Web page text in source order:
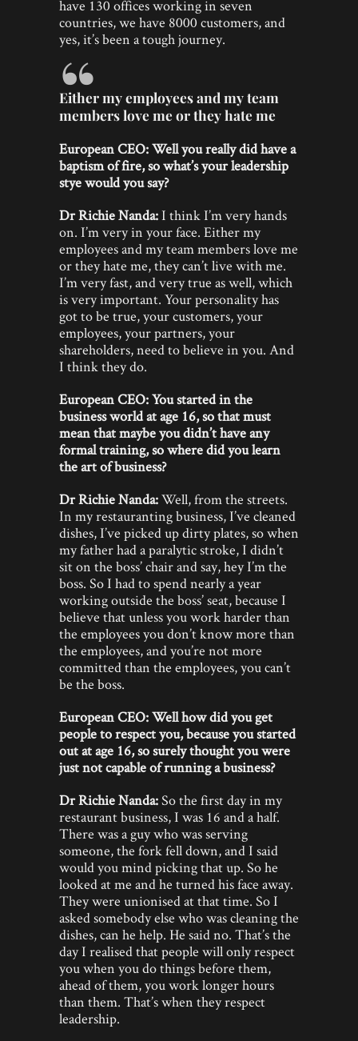
have 130 offices working in seven
countries, we have 8000 customers, and
yes, it’s been a tough journey.
Either my employees and my team
members love me or they hate me
European CEO: Well you really did have a
baptism of fire, so what’s your leadership
stye would you say?
Dr Richie Nanda:I think I’m very hands
on. I’m very in your face. Either my
employees and my team members love me
or they hate me, they can’t live with me.
I’m very fast, and very true as well, which
is very important. Your personality has
got to be true, your customers, your
employees, your partners, your
shareholders, need to believe in you. And
I think they do.
European CEO: You started in the
business world at age 16, so that must
mean that maybe you didn’t have any
formal training, so where did you learn
the art of business?
Dr Richie Nanda:Well, from the streets.
In my restauranting business, I’ve cleaned
dishes, I’ve picked up dirty plates, so when
my father had a paralytic stroke, I didn’t
sit on the boss’ chair and say, hey I’m the
boss. So I had to spend nearly a year
working outside the boss’ seat, because I
believe that unless you work harder than
the employees you don’t know more than
the employees, and you’re not more
committed than the employees, you can’t
be the boss.
European CEO: Well how did you get
people to respect you, because you started
out at age 16, so surely thought you were
just not capable of running a business?
Dr Richie Nanda:So the first day in my
restaurant business, I was 16 and a half.
There was a guy who was serving
someone, the fork fell down, and I said
would you mind picking that up. So he
looked at me and he turned his face away.
They were unionised at that time. So I
asked somebody else who was cleaning the
dishes, can he help. He said no. That’s the
day I realised that people will only respect
you when you do things before them,
ahead of them, you work longer hours
than them. That’s when they respect
leadership.